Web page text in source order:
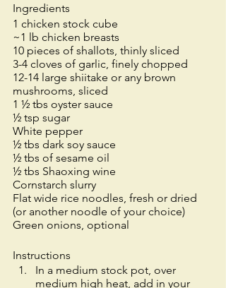
Ingredients
1 chicken stock cube
~1 lb chicken breasts
10 pieces of shallots, thinly sliced
3-4 cloves of garlic, finely chopped
12-14 large shiitake or any brown
mushrooms, sliced
1 ½ tbs oyster sauce
½ tsp sugar
White pepper
½ tbs dark soy sauce
½ tbs of sesame oil
½ tbs Shaoxing wine
Cornstarch slurry
Flat wide rice noodles, fresh or dried
(or another noodle of your choice)
Green onions, optional
Instructions
​​In a medium stock pot, over
medium high heat, add in your